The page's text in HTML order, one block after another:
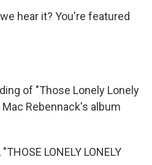
hear it? You're featured
of "Those Lonely Lonely
Rebennack's album
LONELY LONELY